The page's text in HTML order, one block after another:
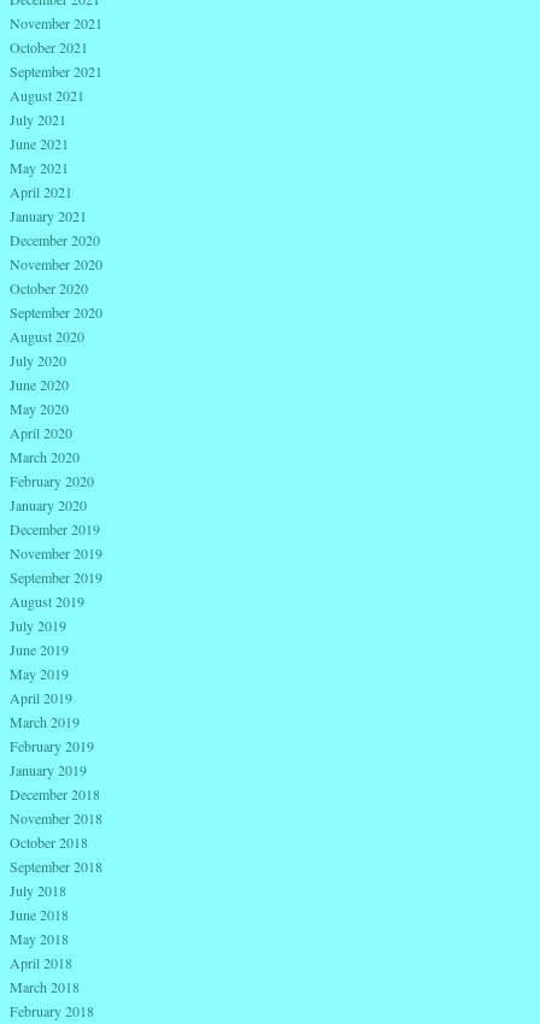
November 2021
October 2021
September 2021
August 2021
July 2021
June 2021
May 2021
April 2021
January 2021
December 2020
November 2020
October 2020
September 2020
August 2020
July 2020
June 2020
May 2020
April 2020
March 2020
February 2020
January 2020
December 2019
November 2019
September 2019
August 2019
July 2019
June 2019
May 2019
April 2019
March 2019
February 2019
January 2019
December 2018
November 2018
October 2018
September 2018
July 2018
June 2018
May 2018
April 2018
March 2018
February 2018